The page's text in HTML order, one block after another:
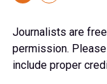
Journalists are
permission.
include proper